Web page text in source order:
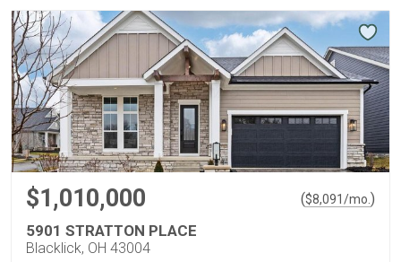
$1,010,000 ($8,091/mo. )
5901 STRATTON PLACE
Blacklick, OH 43004